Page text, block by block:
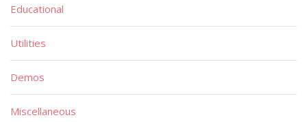
Educational
Utilities
Demos
Miscellaneous